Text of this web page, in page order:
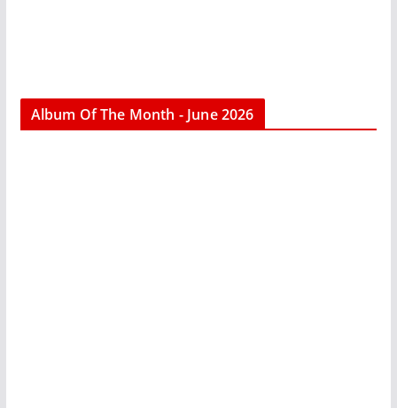
Album Of The Month - June 2026